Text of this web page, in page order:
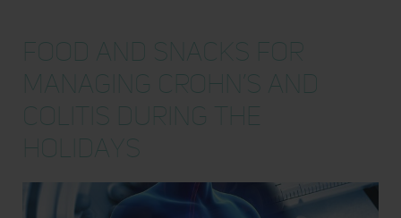
Food and Snacks for
Managing Crohn’s and
Colitis During the
Holidays